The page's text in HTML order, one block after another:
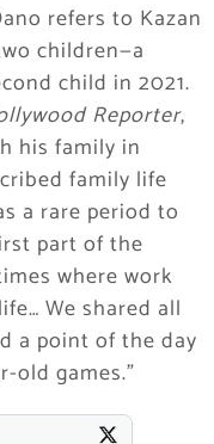
refers to Kazan
children—a
child in 2021.
Reporter,
his family in
family life
a rare period to
part of the
where work
We shared all
a point of the day
old games.”